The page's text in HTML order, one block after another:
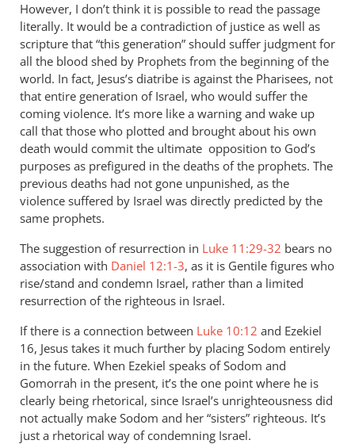
the
way,
I
think
Luke
11…
by
Andrew
Perriman
However, I don’t think it is possible to read the passage
literally. It would be a contradiction of justice as well as
scripture that “this generation” should suffer judgment for
all the blood shed by Prophets from the beginning of the
world. In fact, Jesus’s diatribe is against the Pharisees, not
that entire generation of Israel, who would suffer the
coming violence. It’s more like a warning and wake up
call that those who plotted and brought about his own
death would commit the ultimate opposition to God’s
purposes as prefigured in the deaths of the prophets. The
previous deaths had not gone unpunished, as the
violence suffered by Israel was directly predicted by the
same prophets.
The suggestion of resurrection in Luke 11:29-32 bears no
association with Daniel 12:1-3, as it is Gentile figures who
rise/stand and condemn Israel, rather than a limited
resurrection of the righteous in Israel.
If there is a connection between Luke 10:12 and Ezekiel
16, Jesus takes it much further by placing Sodom entirely
in the future. When Ezekiel speaks of Sodom and
Gomorrah in the present, it’s the one point where he is
clearly being rhetorical, since Israel’s unrighteousness did
not actually make Sodom and her “sisters” righteous. It’s
just a rhetorical way of condemning Israel.